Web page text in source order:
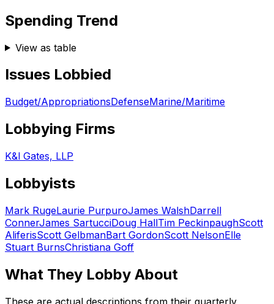
Spending Trend
View as table
Issues Lobbied
Budget/AppropriationsDefenseMarine/Maritime
Lobbying Firms
K&l Gates, LLP
Lobbyists
Mark RugeLaurie PurpuroJames WalshDarrell
ConnerJames SartucciDoug HallTim PeckinpaughScott
AliferisScott GelbmanBart GordonScott NelsonElle
Stuart BurnsChristiana Goff
What They Lobby About
These are actual descriptions from their quarterly